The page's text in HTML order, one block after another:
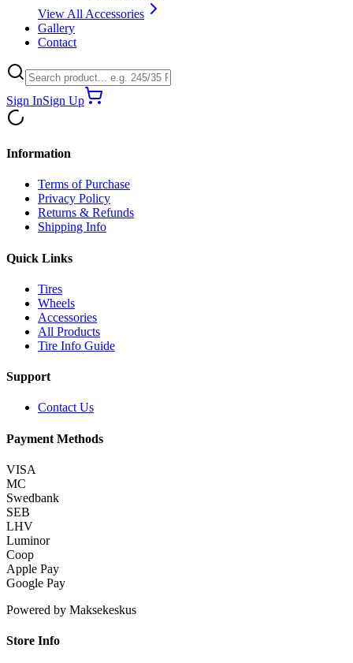
View All Accessories
Gallery
Contact
Sign InSign Up
Information
Terms of Purchase
Privacy Policy
Returns & Refunds
Shipping Info
Quick Links
Tires
Wheels
Accessories
All Products
Tire Info Guide
Support
Contact Us
Payment Methods
VISA
MC
Swedbank
SEB
LHV
Luminor
Coop
Apple Pay
Google Pay
Powered by Maksekeskus
Store Info